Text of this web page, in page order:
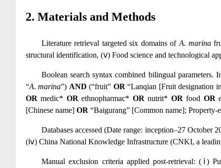
2. Materials and Methods
Literature retrieval targeted six domains of A. marina
structural identification, (ⅴ) Food science and technological
Boolean search syntax combined bilingual parameters.
“A.marina”) AND (“fruit” OR “Lanqian [Fruit designation
OR medic* OR ethnopharmac* OR nutrit* OR food OR
[Chinese name] OR “Baigurang” [Common name]; Property-
Databases accessed (Date range: inception–27
(ⅳ) China National Knowledge Infrastructure (CNKI, a
Manual exclusion criteria applied post-retrieval: (ⅰ)